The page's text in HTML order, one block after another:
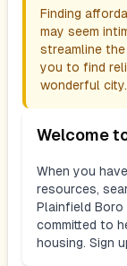
Finding
may seem
streamline the
you to find
wonderful city.
Welcome
When you
resources,
Plainfield Boro
committed to
housing. Sign